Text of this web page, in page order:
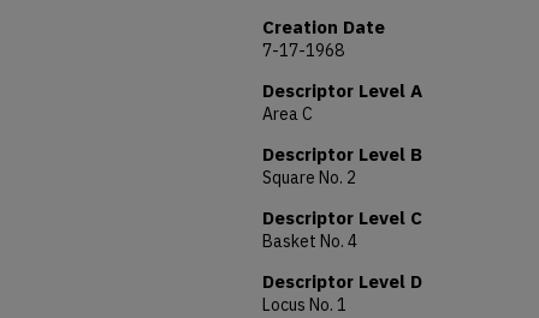
Creation Date
7-17-1968
Descriptor Level A
Area C
Descriptor Level B
Square No. 2
Descriptor Level C
Basket No. 4
Descriptor Level D
Locus No. 1